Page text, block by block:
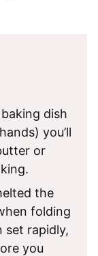
dish
you’ll
or
the
folding
set rapidly,
you